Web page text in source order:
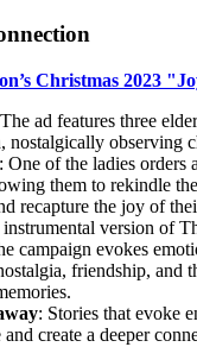
Christmas 2023
ad features three
nostalgically observing
: One of the ladies orders
them to rekindle
recapture the joy of
instrumental version of
campaign evokes
friendship, and
: Stories that evoke
and create a deeper